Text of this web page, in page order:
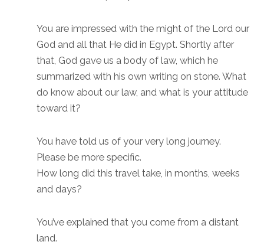
You are impressed with the might of the Lord our
God and all that He did in Egypt. Shortly after
that, God gave us a body of law, which he
summarized with his own writing on stone. What
do know about our law, and what is your attitude
toward it?
You have told us of your very long journey.
Please be more specific.
How long did this travel take, in months, weeks
and days?
You’ve explained that you come from a distant
land.